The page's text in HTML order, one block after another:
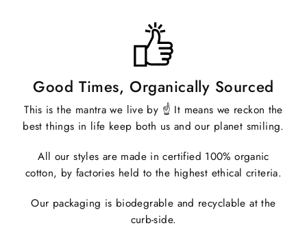
Good Times, Organically Sourced
This is the mantra we live by ☝️ It means we reckon the
best things in life keep both us and our planet smiling.
All our styles are made in certified 100% organic
cotton, by factories held to the highest ethical criteria.
Our packaging is biodegrable and recyclable at the
curb-side.